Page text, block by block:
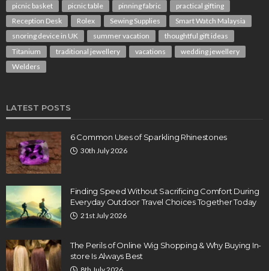
picnic basket
picnic table pinning fabric
practical gifting
Reception Desk
Rolex Sewing Supplies
Smart Watch Malaysia
snoring device in UK
summer vacation
thoughtful gift ideas
Titanium
traditional jewellery vacations
wedding jewellery
Welders
LATEST POSTS
6 Common Uses of Sparkling Rhinestones
30th July 2026
Finding Speed Without Sacrificing Comfort During
Everyday Outdoor Travel Choices Together Today
21st July 2026
The Perils of Online Wig Shopping & Why Buying In-
store Is Always Best